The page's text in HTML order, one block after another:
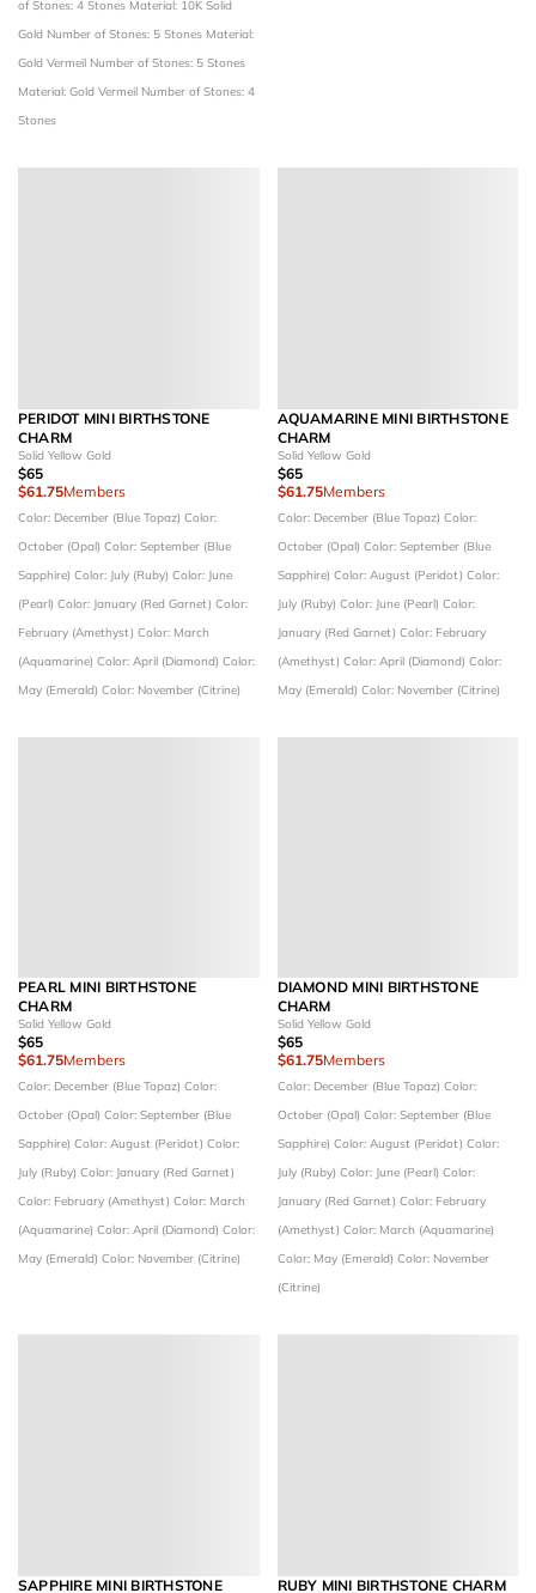
of Stones: 4 Stones Material: 10K Solid
Gold Number of Stones: 5 Stones Material:
Gold Vermeil Number of Stones: 5 Stones
Material: Gold Vermeil Number of Stones: 4
Stones
PERIDOT MINI BIRTHSTONE
CHARM
Solid Yellow Gold
$65
$61.75Members
Color: December (Blue Topaz) Color:
October (Opal) Color: September (Blue
Sapphire) Color: July (Ruby) Color: June
(Pearl) Color: January (Red Garnet) Color:
February (Amethyst) Color: March
(Aquamarine) Color: April (Diamond) Color:
May (Emerald) Color: November (Citrine)
AQUAMARINE MINI BIRTHSTONE
CHARM
Solid Yellow Gold
$65
$61.75Members
Color: December (Blue Topaz) Color:
October (Opal) Color: September (Blue
Sapphire) Color: August (Peridot) Color:
July (Ruby) Color: June (Pearl) Color:
January (Red Garnet) Color: February
(Amethyst) Color: April (Diamond) Color:
May (Emerald) Color: November (Citrine)
PEARL MINI BIRTHSTONE
CHARM
Solid Yellow Gold
$65
$61.75Members
Color: December (Blue Topaz) Color:
October (Opal) Color: September (Blue
Sapphire) Color: August (Peridot) Color:
July (Ruby) Color: January (Red Garnet)
Color: February (Amethyst) Color: March
(Aquamarine) Color: April (Diamond) Color:
May (Emerald) Color: November (Citrine)
DIAMOND MINI BIRTHSTONE
CHARM
Solid Yellow Gold
$65
$61.75Members
Color: December (Blue Topaz) Color:
October (Opal) Color: September (Blue
Sapphire) Color: August (Peridot) Color:
July (Ruby) Color: June (Pearl) Color:
January (Red Garnet) Color: February
(Amethyst) Color: March (Aquamarine)
Color: May (Emerald) Color: November
(Citrine)
SAPPHIRE MINI BIRTHSTONE
RUBY MINI BIRTHSTONE CHARM